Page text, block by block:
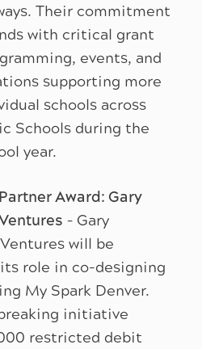
Their commitment
with critical grant
events, and
supporting more
schools across
Schools during the
year.
Award: Gary
– Gary
will be
role in co-designing
My Spark Denver.
initiative
restricted debit